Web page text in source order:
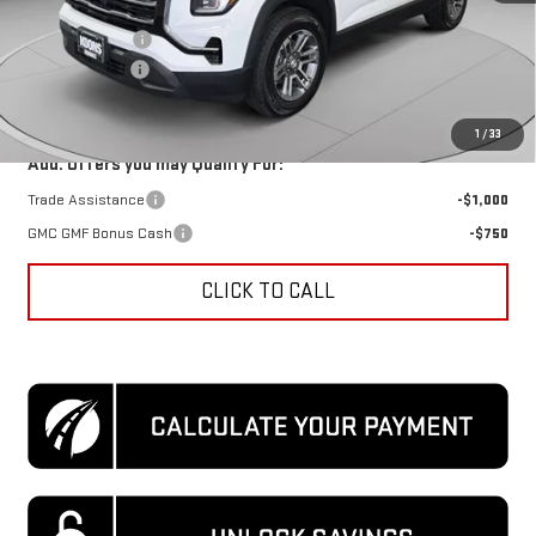
1 / 33
MSRP:
$32,240
Dealer Discount
-$3,921
Processing Fee
Koons Price
Add. Offers you may Qualify For:
Trade Assistance
-$1,000
GMC GMF Bonus Cash
-$750
CLICK TO CALL